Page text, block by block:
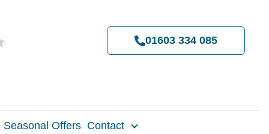
01603 334 085
Seasonal Offers Contact